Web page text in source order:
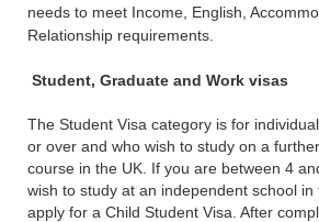
needs to meet Income, English,
Relationship requirements.
Student, Graduate and Work visas
The Student Visa category is for
or over and who wish to study on a
course in the UK. If you are between 4
wish to study at an independent school in
apply for a Child Student Visa. After